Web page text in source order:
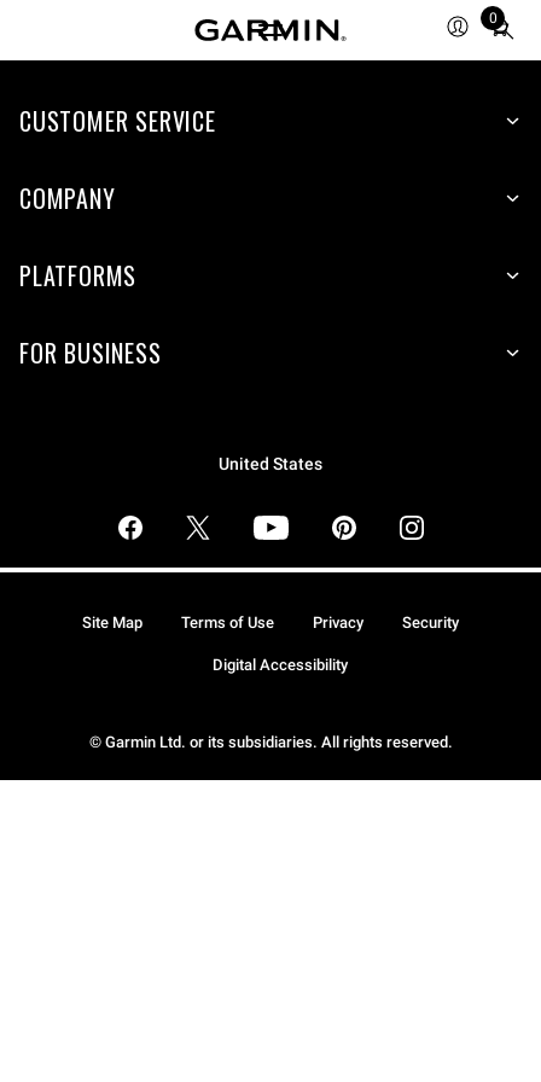
0
Total
items
cart:
CUSTOMER SERVICE
COMPANY
PLATFORMS
FOR BUSINESS
United States
© Garmin Ltd. or its subsidiaries. All rights reserved.
Site Map Terms of Use Privacy Security
Digital Accessibility